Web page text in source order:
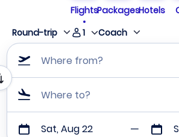
FlightsPackagesHotels
Round-trip
1 Coach
Where from?
Where to?
Sat, Aug 22